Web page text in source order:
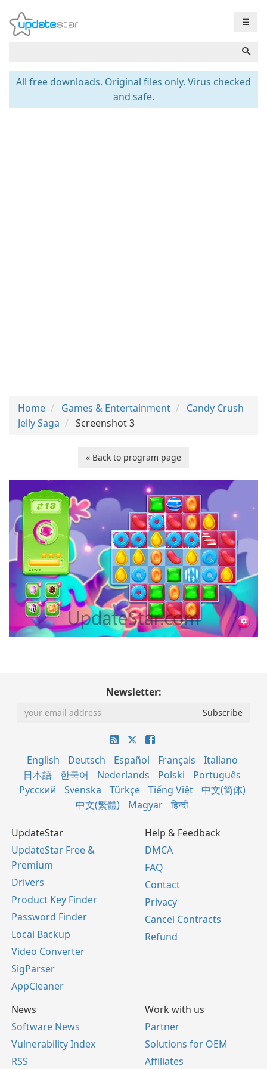
☰
All free downloads. Original files only. Virus checked
and safe.
Home Games & Entertainment
Candy Crush
Jelly Saga
Screenshot 3
« Back to program page
Newsletter:
English Deutsch Español Français
Italiano
日本語
한국어 Nederlands Polski
Português
Русский
Svenska Türkçe Tiếng Việt
中文(简体)
中文(繁體)
Magyar हिन्दी
UpdateStar
UpdateStar Free &
Premium
Drivers
Product Key Finder
Password Finder
Local Backup
Video Converter
SigParser
AppCleaner
Help & Feedback
DMCA
FAQ
Contact
Privacy
Cancel Contracts
Refund
News
Software News
Vulnerability Index
RSS
Work with us
Partner
Solutions for OEM
Affiliates